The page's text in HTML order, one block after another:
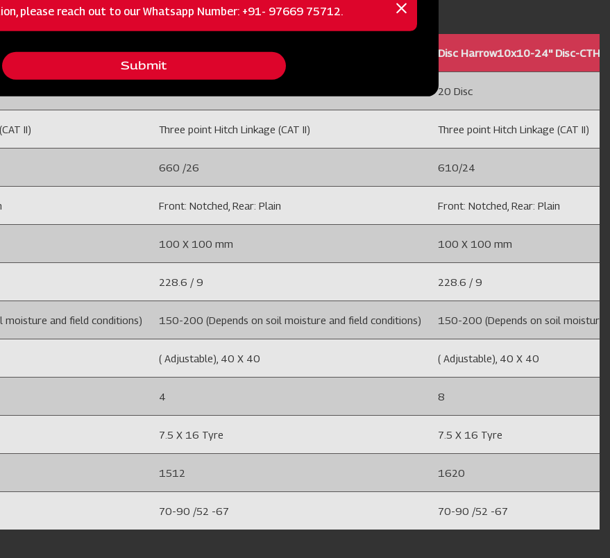
Disc Harrow9x9 26" Disc-CTHC Disc Harrow10x10-24'' Disc-CTHC
20 Disc
II) Three point Hitch Linkage (CAT II) Three point Hitch Linkage (CAT II)
660 /26 610/24
Front: Notched, Rear: Plain Front: Notched, Rear: Plain
100 X 100 mm 100 X 100 mm
228.6 / 9 228.6 / 9
and field conditions) 150-200 (Depends on soil moisture and field conditions) 150-200 (Depends on soil moisture
( Adjustable), 40 X 40 ( Adjustable), 40 X 40
4 8
7.5 X 16 Tyre 7.5 X 16 Tyre
1512 1620
70-90 /52 -67 70-90 /52 -67
please reach out to our Whatsapp Number: +91- 97669 75712.
Close
message
Submit